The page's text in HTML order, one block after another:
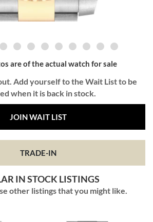
are of the actual watch for sale
Add yourself to the Wait List to be
when it is back in stock.
JOIN WAIT LIST
TRADE-IN
IN STOCK LISTINGS
other listings that you might like.